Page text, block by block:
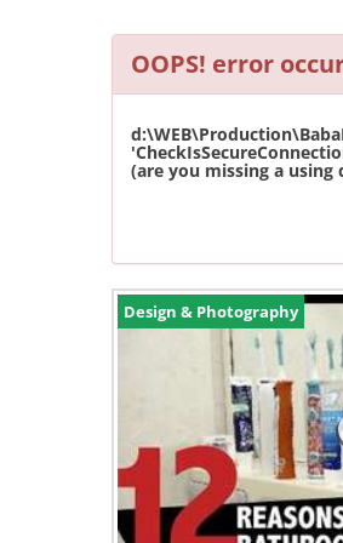
OOPS! error
(are you missing a using
Design & Photography